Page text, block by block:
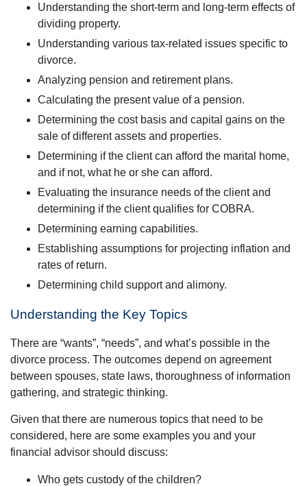
Understanding the short-term and long-term effects of
dividing property.
Understanding various tax-related issues specific to
divorce.
Analyzing pension and retirement plans.
Calculating the present value of a pension.
Determining the cost basis and capital gains on the
sale of different assets and properties.
Determining if the client can afford the marital home,
and if not, what he or she can afford.
Evaluating the insurance needs of the client and
determining if the client qualifies for COBRA.
Determining earning capabilities.
Establishing assumptions for projecting inflation and
rates of return.
Determining child support and alimony.
Understanding the Key Topics
There are “wants”, “needs”, and what’s possible in the
divorce process. The outcomes depend on agreement
between spouses, state laws, thoroughness of information
gathering, and strategic thinking.
Given that there are numerous topics that need to be
considered, here are some examples you and your
financial advisor should discuss:
Who gets custody of the children?